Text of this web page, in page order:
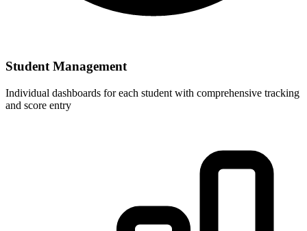
Student Management
Individual dashboards for each student with comprehensive tracking
and score entry